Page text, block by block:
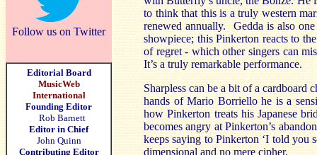
Follow us on Twitter
Editorial Board
MusicWeb
International
Founding Editor
Rob Barnett
Editor in Chief
John Quinn
Contributing Editor
to think that this is a truly western
renewed annually. Gedda is also
showpiece; this Pinkerton reacts to
of regret - which other singers can
It’s a truly remarkable performance.
Sharpless can be a bit of a cardboard
hands of Mario Borriello he is a
how Pinkerton treats his Japanese
becomes angry at Pinkerton’s
keeps saying to Pinkerton ‘I told you
dimensional and no mere cipher.